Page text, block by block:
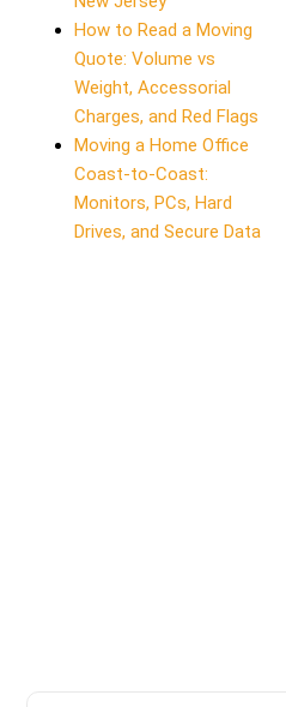
How to Read a Moving
Quote: Volume vs
Weight, Accessorial
Charges, and Red Flags
Moving a Home Office
Coast-to-Coast:
Monitors, PCs, Hard
Drives, and Secure Data